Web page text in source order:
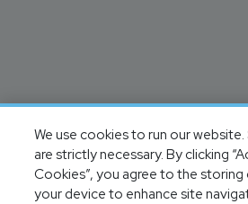
We use cookies to run our
are strictly necessary. By clicking
Cookies”, you agree to the
your device to enhance site